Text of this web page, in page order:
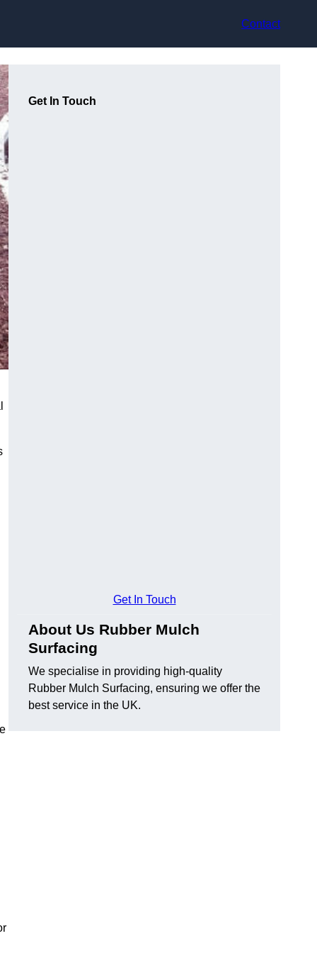
Contact
Get In Touch
Get In Touch
About Us Rubber Mulch
Surfacing
We specialise in providing high-quality
Rubber Mulch Surfacing, ensuring we offer the
best service in the UK.